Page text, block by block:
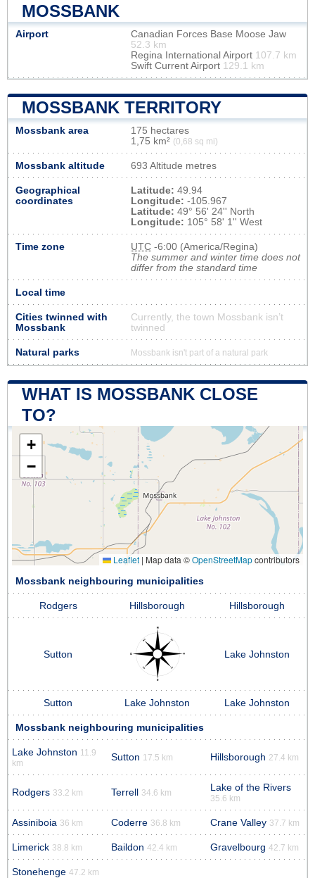
MOSSBANK
Airport
Canadian Forces Base Moose Jaw
52.3 km
Regina International Airport 107.7 km
Swift Current Airport 129.1 km
MOSSBANK TERRITORY
Mossbank area
175 hectares
1,75 km² (0,68 sq mi)
Mossbank altitude 693 Altitude metres
Geographical
coordinates
Latitude: 49.94
Longitude: -105.967
Latitude: 49° 56' 24'' North
Longitude: 105° 58' 1'' West
Time zone UTC -6:00 (America/Regina)
The summer and winter time does not
differ from the standard time
Local time
Cities twinned with
Mossbank
Currently, the town Mossbank isn’t
twinned
Natural parks Mossbank isn't part of a natural park
WHAT IS MOSSBANK CLOSE
TO?
+
−
Leaflet | Map data ©OpenStreetMapcontributors
Mossbank neighbouring municipalities
Rodgers Hillsborough Hillsborough
Sutton Lake Johnston
Sutton Lake Johnston Lake Johnston
Mossbank neighbouring municipalities
Lake Johnston 11.9
km
Sutton 17.5 km Hillsborough 27.4 km
Rodgers 33.2 km Terrell 34.6 km Lake of the Rivers
35.6 km
Assiniboia 36 km Coderre 36.8 km Crane Valley 37.7 km
Limerick 38.8 km Baildon 42.4 km Gravelbourg 42.7 km
Stonehenge 47.2 km